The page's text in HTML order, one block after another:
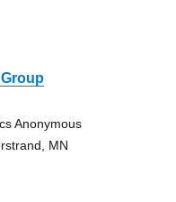
Anonymous
MN